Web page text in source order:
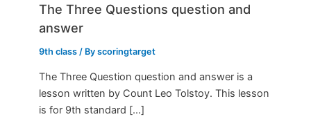
The Three Questions question and
answer
9th class / Byscoringtarget
The Three Question question and answer is a
lesson written by Count Leo Tolstoy. This lesson
is for 9th standard […]